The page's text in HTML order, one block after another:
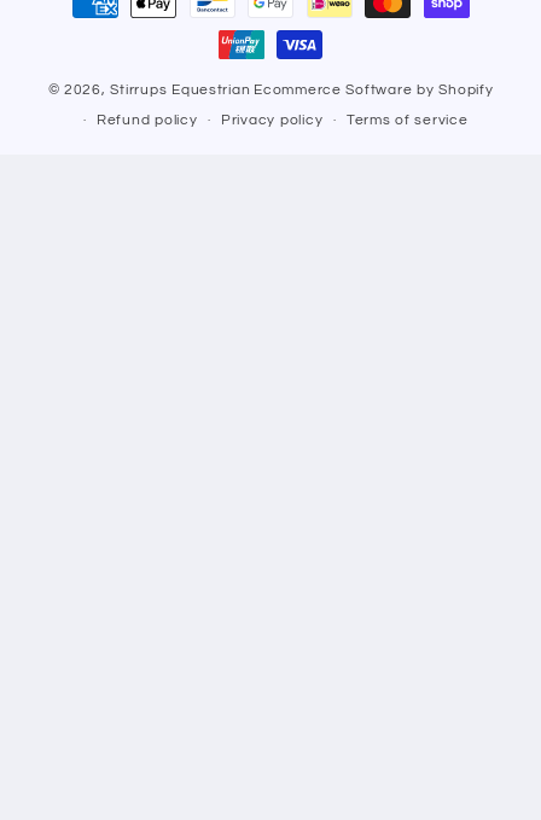
methods
© 2026,Stirrups Equestrian Ecommerce Software by Shopify
Refund policy Privacy policy Terms of service